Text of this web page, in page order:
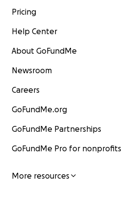
Pricing
Help Center
About GoFundMe
Newsroom
Careers
GoFundMe.org
GoFundMe Partnerships
GoFundMe Pro for nonprofits
More resources